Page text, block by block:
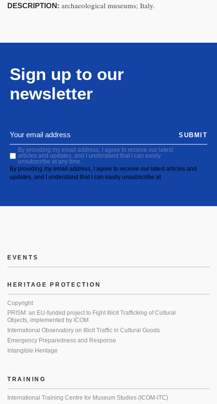
DESCRIPTION: archaeological museums; Italy.
Sign up to our
newsletter
By providing my email address, I agree to receive our latest
articles and updates, and I understand that I can easily
unsubscribe at any time.
By providing my email address, I agree to receive our latest articles and
updates, and I understand that I can easily unsubscribe at
SUBMIT
EVENTS
HERITAGE PROTECTION
Copyright
PRISM: an EU-funded project to Fight Illicit Trafficking of Cultural
Objects, implemented by ICOM
International Observatory on Illicit Traffic in Cultural Goods
Emergency Preparedness and Response
Intangible Heritage
TRAINING
International Training Centre for Museum Studies (ICOM-ITC)